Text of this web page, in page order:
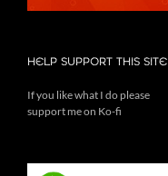
HELP SUPPORT THIS SITE
If you like what I do please
support me on Ko-fi